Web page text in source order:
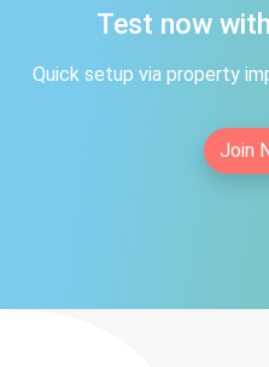
Test now
Quick setup via property
Join